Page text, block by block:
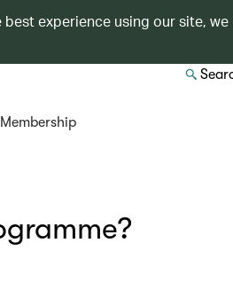
best experience using our site, we
Membership